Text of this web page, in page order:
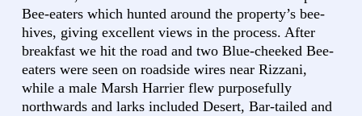
Bee-eaters which hunted around the property’s bee-
hives, giving excellent views in the process. After
breakfast we hit the road and two Blue-cheeked Bee-
eaters were seen on roadside wires near Rizzani,
while a male Marsh Harrier flew purposefully
northwards and larks included Desert, Bar-tailed and